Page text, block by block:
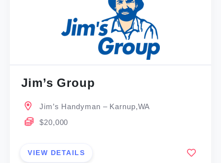
Jim’s Group
Jim’s Handyman – Karnup,WA
$20,000
VIEW DETAILS